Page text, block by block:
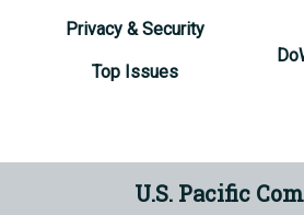
Privacy & Security
Top Issues
U.S. Pacific